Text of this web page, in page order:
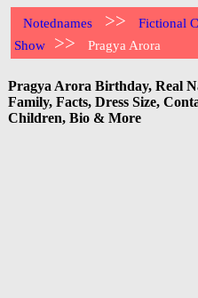
Notednames >> Fictional
Show
>> Pragya Arora
Pragya Arora Birthday, Real
Family, Facts, Dress Size,
Children, Bio & More